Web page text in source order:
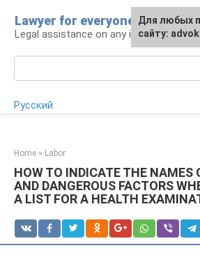
content
Lawyer for everyone
Legal assistance on any issue
Русский
Home » Labor
HOW TO INDICATE THE NAMES
AND DANGEROUS FACTORS
A LIST FOR A HEALTH
Для любых
сайту: